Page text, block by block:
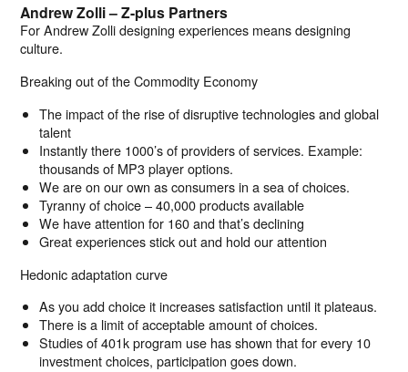
Andrew Zolli – Z-plus Partners
For Andrew Zolli designing experiences means designing
culture.
Breaking out of the Commodity Economy
The impact of the rise of disruptive technologies and global
talent
Instantly there 1000’s of providers of services. Example:
thousands of MP3 player options.
We are on our own as consumers in a sea of choices.
Tyranny of choice – 40,000 products available
We have attention for 160 and that’s declining
Great experiences stick out and hold our attention
Hedonic adaptation curve
As you add choice it increases satisfaction until it plateaus.
There is a limit of acceptable amount of choices.
Studies of 401k program use has shown that for every 10
investment choices, participation goes down.